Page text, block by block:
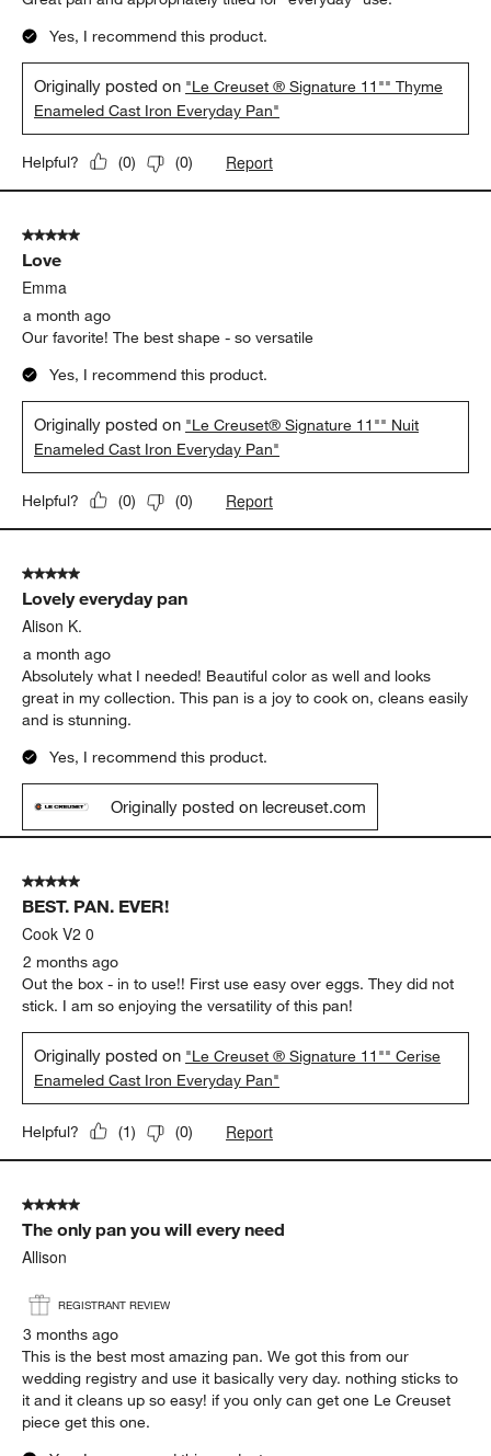
Yes, I recommend this product.
Originally posted on "Le Creuset ® Signature 11"" Thyme
Enameled Cast Iron Everyday Pan"
Helpful? (0) (0) Report
5 out of 5 stars.
Love
Emma
a month ago
Our favorite! The best shape - so versatile
Yes, I recommend this product.
Originally posted on "Le Creuset® Signature 11"" Nuit
Enameled Cast Iron Everyday Pan"
Helpful? (0) (0) Report
5 out of 5 stars.
Lovely everyday pan
Alison K.
a month ago
Absolutely what I needed! Beautiful color as well and looks
great in my collection. This pan is a joy to cook on, cleans easily
and is stunning.
Yes, I recommend this product.
Originally posted on lecreuset.com
5 out of 5 stars.
BEST. PAN. EVER!
Cook V2 0
2 months ago
Out the box - in to use!! First use easy over eggs. They did not
stick. I am so enjoying the versatility of this pan!
Originally posted on "Le Creuset ® Signature 11"" Cerise
Enameled Cast Iron Everyday Pan"
Helpful? (1) (0) Report
5 out of 5 stars.
The only pan you will every need
Allison
REGISTRANT REVIEW
3 months ago
This is the best most amazing pan. We got this from our
wedding registry and use it basically very day. nothing sticks to
it and it cleans up so easy! if you only can get one Le Creuset
piece get this one.